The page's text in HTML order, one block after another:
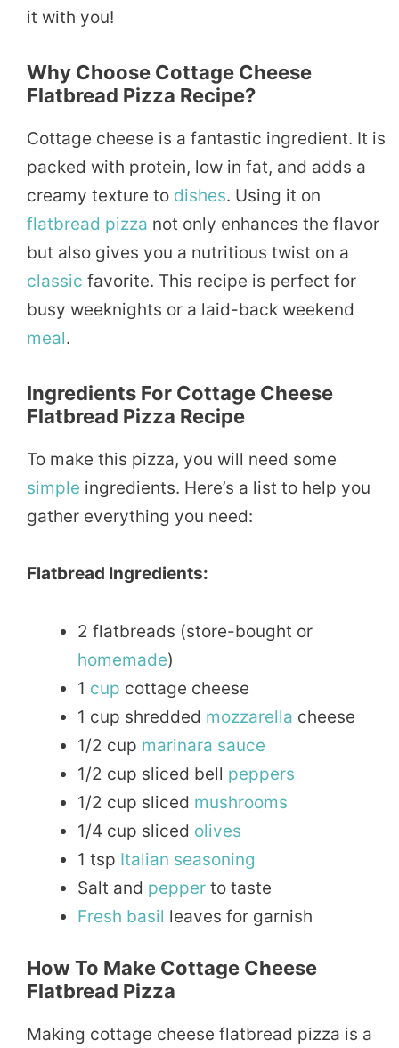
it with you!
Why Choose Cottage Cheese
Flatbread Pizza Recipe?
Cottage cheese is a fantastic ingredient. It is
packed with protein, low in fat, and adds a
creamy texture to dishes. Using it on
flatbread pizza not only enhances the flavor
but also gives you a nutritious twist on a
classic favorite. This recipe is perfect for
busy weeknights or a laid-back weekend
meal.
Ingredients For Cottage Cheese
Flatbread Pizza Recipe
To make this pizza, you will need some
simple ingredients. Here’s a list to help you
gather everything you need:
Flatbread Ingredients:
2 flatbreads (store-bought or
homemade)
1 cup cottage cheese
1 cup shredded mozzarella cheese
1/2 cup marinara sauce
1/2 cup sliced bell peppers
1/2 cup sliced mushrooms
1/4 cup sliced olives
1 tsp Italian seasoning
Salt and pepper to taste
Fresh basil leaves for garnish
How To Make Cottage Cheese
Flatbread Pizza
Making cottage cheese flatbread pizza is a